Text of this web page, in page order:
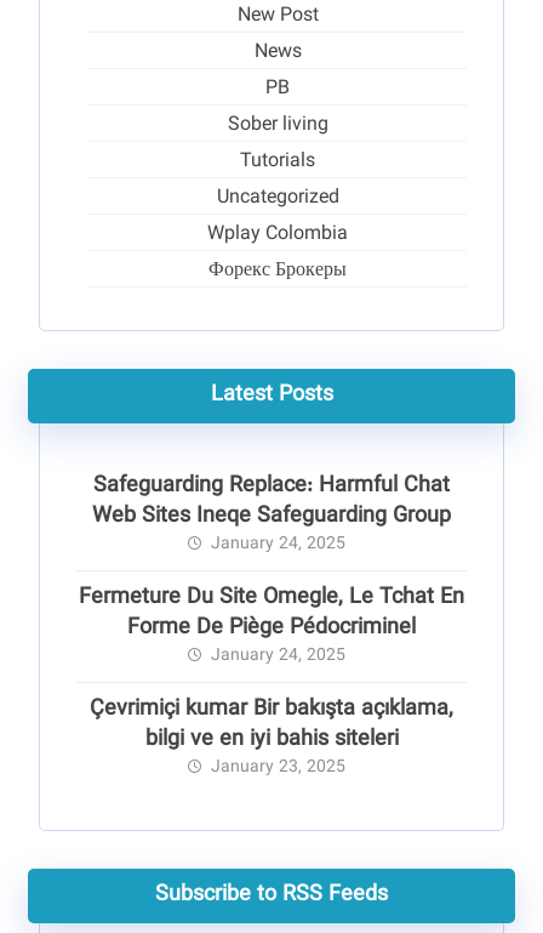
New Post
News
PB
Sober living
Tutorials
Uncategorized
Wplay Colombia
Форекс Брокеры
Latest Posts
Safeguarding Replace: Harmful Chat
Web Sites Ineqe Safeguarding Group
January 24, 2025
Fermeture Du Site Omegle, Le Tchat En
Forme De Piège Pédocriminel
January 24, 2025
Çevrimiçi kumar Bir bakışta açıklama,
bilgi ve en iyi bahis siteleri
January 23, 2025
Subscribe to RSS Feeds